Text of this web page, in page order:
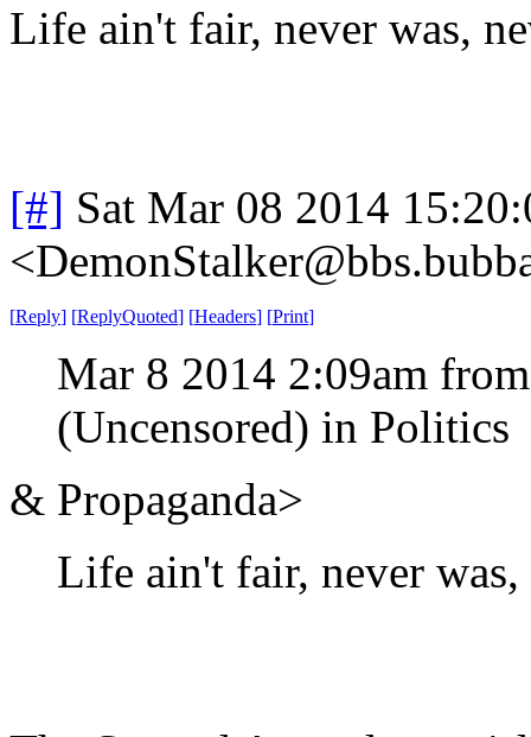
Life ain't fair, never was,
[#] Sat Mar 08 2014
[Reply] [ReplyQuoted] [Headers] [Print]
Mar 8 2014 2:09am
(Uncensored) in Politics
& Propaganda>
Life ain't fair, never